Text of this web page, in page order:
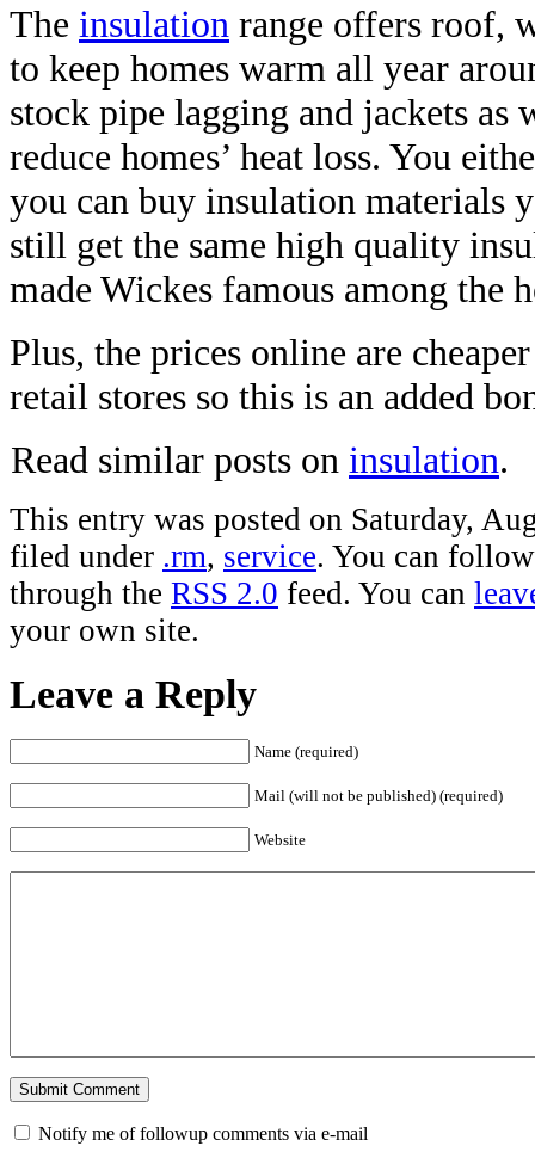
The insulation range offers roof,
to keep homes warm all year
stock pipe lagging and jackets as
reduce homes’ heat loss. You
you can buy insulation materials
still get the same high quality
made Wickes famous among the
Plus, the prices online are
retail stores so this is an added
Read similar posts on insulation.
This entry was posted on Saturday,
filed under .rm, service. You can
through the RSS 2.0 feed. You can
your own site.
Leave a Reply
Name (required)
Mail (will not be published) (required)
Website
Notify me of followup comments via e-mail